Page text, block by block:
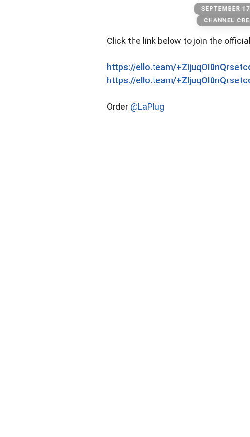
SEPTEMBER
CHANNEL
Click the link below to join the official
https://ello.team/
https://ello.team/
Order @LaPlug